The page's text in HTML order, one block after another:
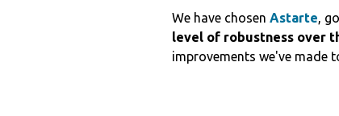
We have chosen Astarte,
level of robustness over
improvements we've made